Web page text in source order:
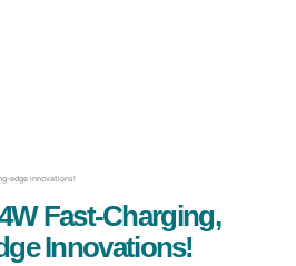
edge innovations!
Fast-Charging,
Innovations!